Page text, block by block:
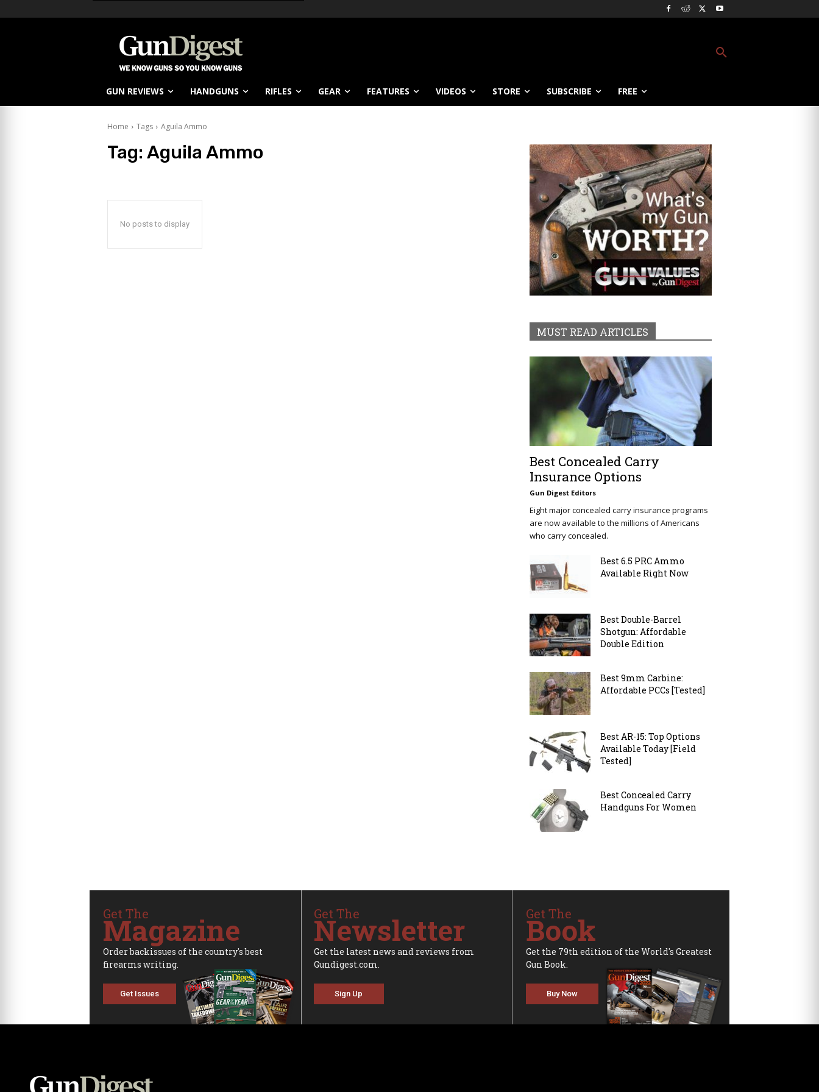
GUN REVIEWS HANDGUNS RIFLES GEAR FEATURES VIDEOS STORE SUBSCRIBE FREE
Home Tags Aguila Ammo
Tag: Aguila Ammo
No posts to display
MUST READ ARTICLES
Best Concealed Carry
Insurance Options
Gun Digest Editors
Eight major concealed carry insurance programs
are now available to the millions of Americans
who carry concealed.
Best 6.5 PRC Ammo
Available Right Now
Best Double-Barrel
Shotgun: Affordable
Double Edition
Best 9mm Carbine:
Affordable PCCs [Tested]
Best AR-15: Top Options
Available Today [Field
Tested]
Best Concealed Carry
Handguns For Women
Get The
Magazine
Order backissues of the country's best
firearms writing.
Get Issues
Get The
Newsletter
Get the latest news and reviews from
Gundigest.com.
Sign Up
Get The
Book
Get the 79th edition of the World's Greatest
Gun Book.
Buy Now